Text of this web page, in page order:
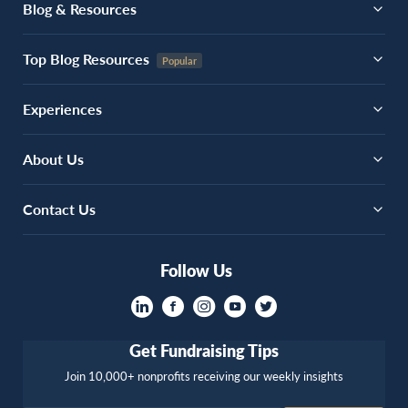
Blog & Resources
Top Blog Resources
Experiences
About Us
Contact Us
Follow Us
Get Fundraising Tips
Join 10,000+ nonprofits receiving our weekly insights